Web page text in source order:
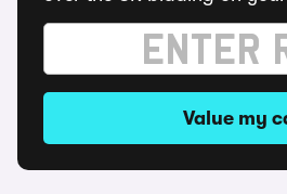
Value my